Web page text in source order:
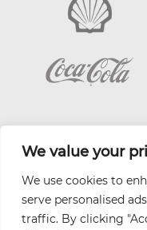
We value your
We use cookies to
serve personalised
traffic. By clicking
|
Health